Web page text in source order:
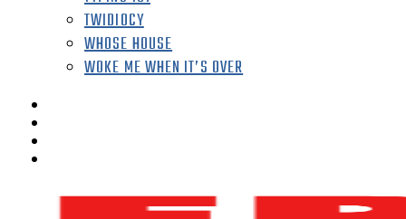
TWIDIOCY
WHOSE HOUSE
WOKE ME WHEN IT’S OVER